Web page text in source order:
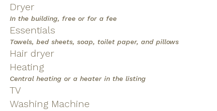
Dryer
In the building, free or for a fee
Essentials
Towels, bed sheets, soap, toilet paper, and pillows
Hair dryer
Heating
Central heating or a heater in the listing
TV
Washing Machine